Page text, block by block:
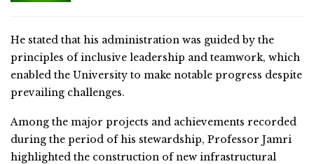
He stated that his administration was guided by the
principles of inclusive leadership and teamwork, which
enabled the University to make notable progress despite
prevailing challenges.
Among the major projects and achievements recorded
during the period of his stewardship, Professor Jamri
highlighted the construction of new infrastructural